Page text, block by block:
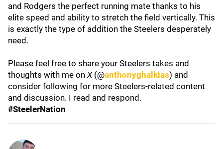
and Rodgers the perfect running mate thanks to his
elite speed and ability to stretch the field vertically. This
is exactly the type of addition the Steelers desperately
need.
Please feel free to share your Steelers takes and
thoughts with me on X(@anthonyghalkias) and
consider following for more Steelers-related content
and discussion. I read and respond.
#SteelerNation